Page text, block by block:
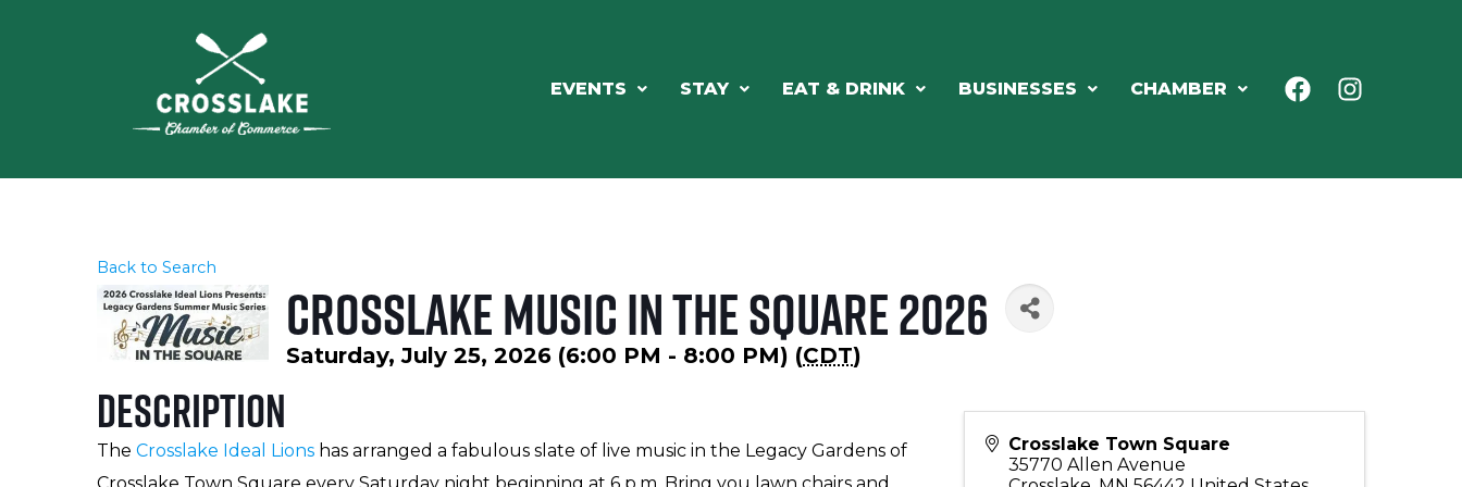
EVENTS STAY EAT & DRINK BUSINESSES CHAMBER
Back to Search
Crosslake Music in the Square 2026
Saturday, July 25, 2026 (6:00 PM - 8:00 PM) (CDT)
Description
TheCrosslake Ideal Lions has arranged a fabulous slate of live music in the Legacy Gardens of
Crosslake Town Square
35770 Allen Avenue